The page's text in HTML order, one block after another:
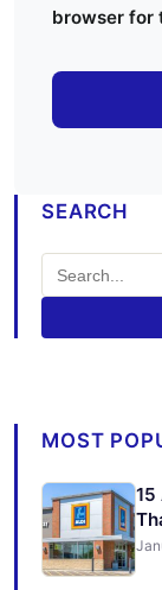
browser for
SEARCH
MOST
15